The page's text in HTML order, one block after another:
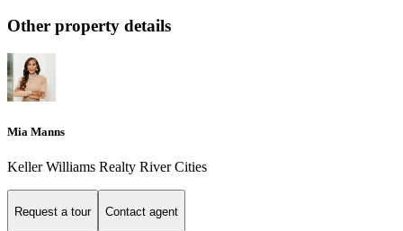
Other property details
Mia Manns
Keller Williams Realty River Cities
Request a tour Contact agent